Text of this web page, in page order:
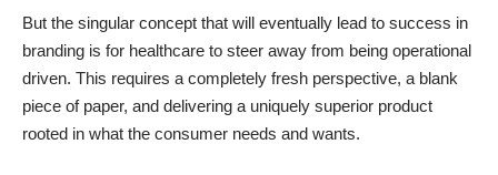
But the singular concept that will eventually lead to success in
branding is for healthcare to steer away from being operational
driven. This requires a completely fresh perspective, a blank
piece of paper, and delivering a uniquely superior product
rooted in what the consumer needs and wants.